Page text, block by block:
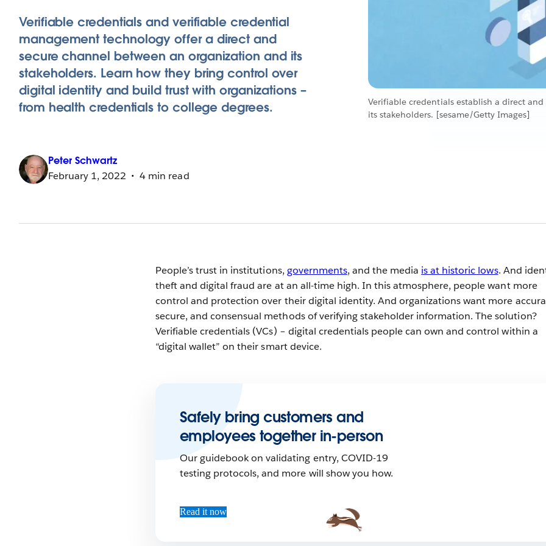
Verifiable credentials establish a direct
its stakeholders. [sesame/Getty Images]
Verifiable credentials and verifiable credential
management technology offer a direct and
secure channel between an organization and its
stakeholders. Learn how they bring control over
digital identity and build trust with organizations –
from health credentials to college degrees.
Peter Schwartz
February 1, 2022
4 min read
People’s trust in institutions, governments, and the media is at historic lows. And
theft and digital fraud are at an all-time high. In this atmosphere, people want more
control and protection over their digital identity. And organizations want more
secure, and consensual methods of verifying stakeholder information. The solution?
Verifiable credentials (VCs) – digital credentials people can own and control within a
“digital wallet” on their smart device.
Safely bring customers and
employees together in-person
Our guidebook on validating entry, COVID-19
testing protocols, and more will show you how.
Read it now